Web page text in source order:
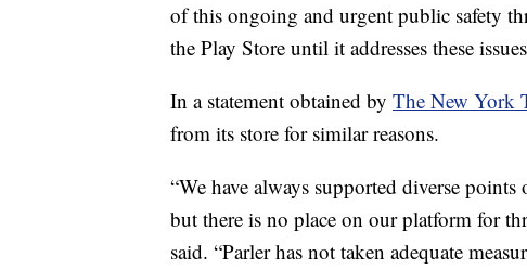
of this ongoing and urgent public safety
the Play Store until it addresses these
In a statement obtained by The New York
from its store for similar reasons.
“We have always supported diverse
but there is no place on our platform for
said. “Parler has not taken adequate